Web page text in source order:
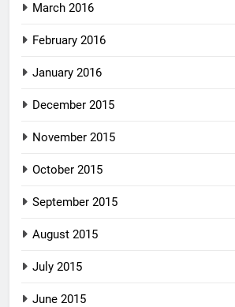
March 2016
February 2016
January 2016
December 2015
November 2015
October 2015
September 2015
August 2015
July 2015
June 2015